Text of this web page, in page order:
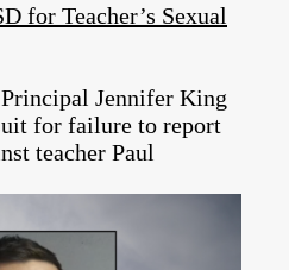
for Teacher’s Sexual
Jennifer King
for failure to report
teacher Paul